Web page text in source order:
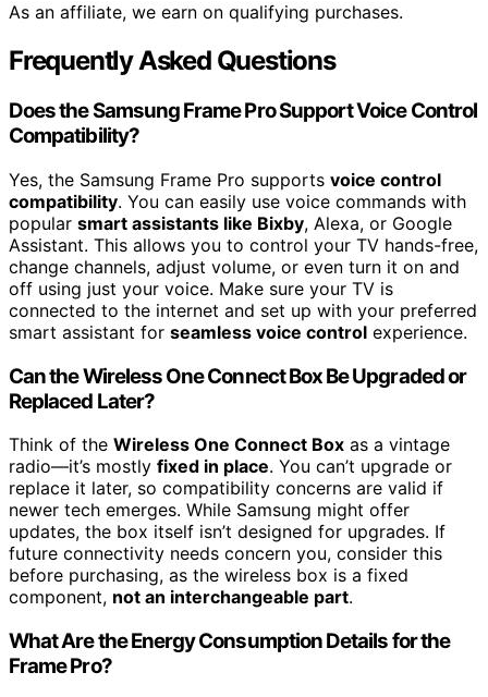
As an affiliate, we earn on qualifying purchases.
Frequently Asked Questions
Does the Samsung Frame Pro Support Voice Control
Compatibility?
Yes, the Samsung Frame Pro supports voice control
compatibility. You can easily use voice commands with
popular smart assistants like Bixby, Alexa, or Google
Assistant. This allows you to control your TV hands-free,
change channels, adjust volume, or even turn it on and
off using just your voice. Make sure your TV is
connected to the internet and set up with your preferred
smart assistant for seamless voice control experience.
Can the Wireless One Connect Box Be Upgraded or
Replaced Later?
Think of the Wireless One Connect Box as a vintage
radio—it’s mostly fixed in place. You can’t upgrade or
replace it later, so compatibility concerns are valid if
newer tech emerges. While Samsung might offer
updates, the box itself isn’t designed for upgrades. If
future connectivity needs concern you, consider this
before purchasing, as the wireless box is a fixed
component, not an interchangeable part.
What Are the Energy Consumption Details for the
Frame Pro?